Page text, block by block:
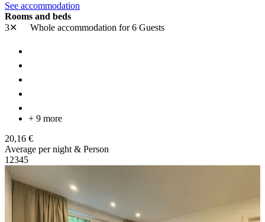
See accommodation
Rooms and beds
3✕
Whole accommodation for 6 Guests
+ 9 more
20,16 €
Average per night & Person
1 2345